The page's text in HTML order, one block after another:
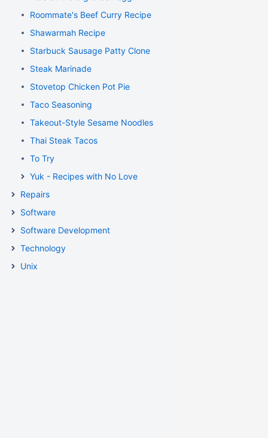
Roommate's Beef Curry Recipe
Shawarmah Recipe
Starbuck Sausage Patty Clone
Steak Marinade
Stovetop Chicken Pot Pie
Taco Seasoning
Takeout-Style Sesame Noodles
Thai Steak Tacos
To Try
Yuk - Recipes with No Love
Repairs
Software
Software Development
Technology
Unix